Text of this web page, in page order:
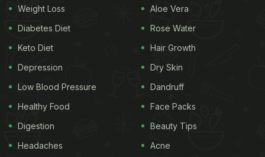
Weight Loss
Diabetes Diet
Keto Diet
Depression
Low Blood Pressure
Healthy Food
Digestion
Headaches
Aloe Vera
Rose Water
Hair Growth
Dry Skin
Dandruff
Face Packs
Beauty Tips
Acne